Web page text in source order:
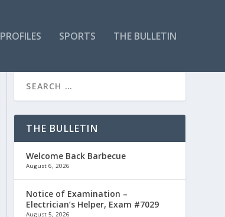
PROFILES SPORTS THE BULLETIN
THE BULLETIN
Welcome Back Barbecue
August 6, 2026
Notice of Examination –
Electrician’s Helper, Exam #7029
August 5, 2026